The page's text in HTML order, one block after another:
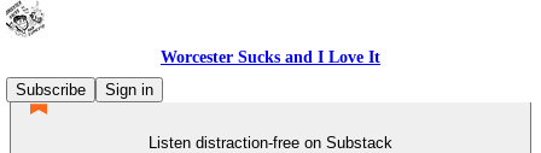
Worcester Sucks and I Love It
Subscribe
Sign in
Listen distraction-free on Substack